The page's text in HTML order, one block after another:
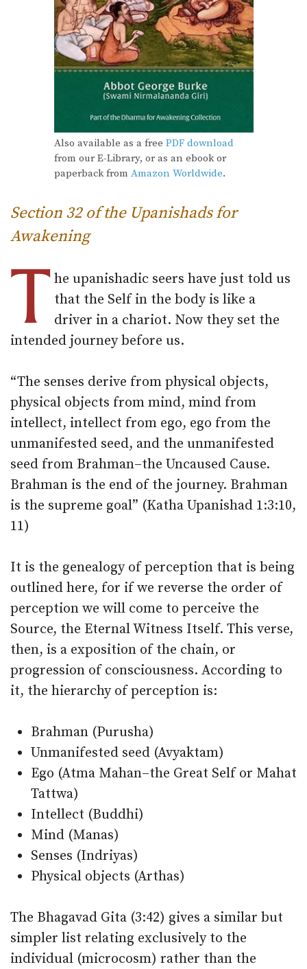
Also available as a free PDF download
from our E-Library, or as an ebook or
paperback from Amazon Worldwide.
Section 32 of the Upanishads for
Awakening
T he upanishadic seers have just told us
that the Self in the body is like a
driver in a chariot. Now they set the
intended journey before us.
“The senses derive from physical objects,
physical objects from mind, mind from
intellect, intellect from ego, ego from the
unmanifested seed, and the unmanifested
seed from Brahman–the Uncaused Cause.
Brahman is the end of the journey. Brahman
is the supreme goal” (Katha Upanishad 1:3:10,
11)
It is the genealogy of perception that is being
outlined here, for if we reverse the order of
perception we will come to perceive the
Source, the Eternal Witness Itself. This verse,
then, is a exposition of the chain, or
progression of consciousness. According to
it, the hierarchy of perception is:
Brahman (Purusha)
Unmanifested seed (Avyaktam)
Ego (Atma Mahan–the Great Self or Mahat
Tattwa)
Intellect (Buddhi)
Mind (Manas)
Senses (Indriyas)
Physical objects (Arthas)
The Bhagavad Gita (3:42) gives a similar but
simpler list relating exclusively to the
individual (microcosm) rather than the